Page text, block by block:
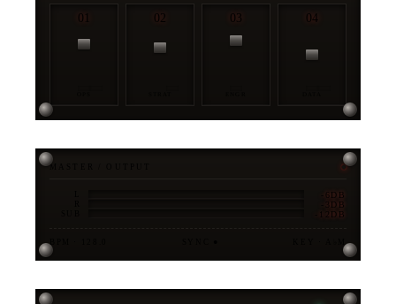
01 02 03 04
MASTER / OUTPUT
-6DB
-3DB
-12DB